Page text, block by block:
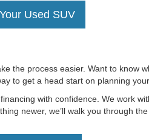
Used SUV
the process easier. Want to know
to get a head start on planning
with confidence. We work
newer, we’ll walk you through